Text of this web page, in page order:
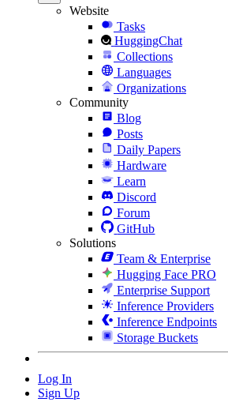
Website
Tasks
HuggingChat
Collections
Languages
Organizations
Community
Blog
Posts
Daily Papers
Hardware
Learn
Discord
Forum
GitHub
Solutions
Team & Enterprise
Hugging Face PRO
Enterprise Support
Inference Providers
Inference Endpoints
Storage Buckets
Log In
Sign Up